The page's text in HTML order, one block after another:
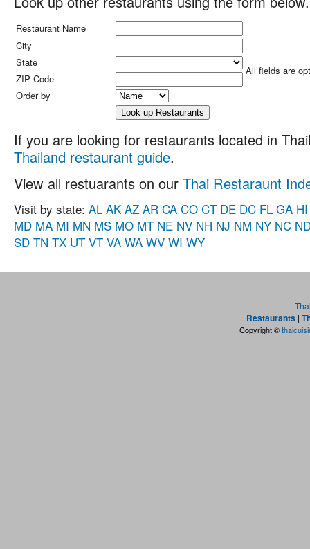
Restaurant Name
All fields are
City
State
ZIP Code
Order by
If you are looking for restaurants located in
Thailand restaurant guide.
View all restuarants on our Thai Restaraunt
Visit by state: AL AK AZ AR CA CO CT DE DC FL GA HI
MD MA MI MN MS MO MT NE NV NH NJ NM NY NC
SD TN TX UT VT VA WA WV WI WY
Restaurants |
Copyright ©